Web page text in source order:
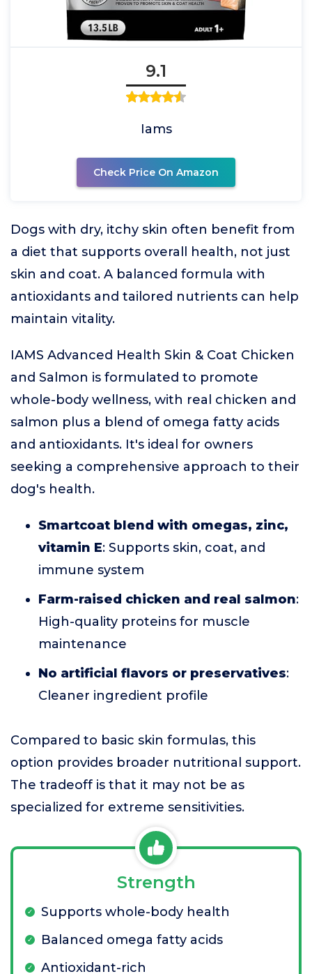
9.1
Iams
Check Price On Amazon
Dogs with dry, itchy skin often benefit from
a diet that supports overall health, not just
skin and coat. A balanced formula with
antioxidants and tailored nutrients can help
maintain vitality.
IAMS Advanced Health Skin & Coat Chicken
and Salmon is formulated to promote
whole-body wellness, with real chicken and
salmon plus a blend of omega fatty acids
and antioxidants. It's ideal for owners
seeking a comprehensive approach to their
dog's health.
Smartcoat blend with omegas, zinc,
vitamin E: Supports skin, coat, and
immune system
Farm-raised chicken and real salmon:
High-quality proteins for muscle
maintenance
No artificial flavors or preservatives:
Cleaner ingredient profile
Compared to basic skin formulas, this
option provides broader nutritional support.
The tradeoff is that it may not be as
specialized for extreme sensitivities.
Strength
Supports whole-body health
Balanced omega fatty acids
Antioxidant-rich